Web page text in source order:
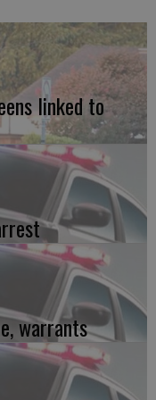
linked to
warrants